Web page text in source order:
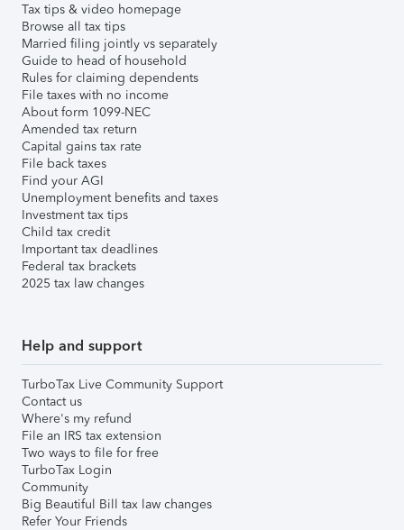
Tax tips & video homepage
Browse all tax tips
Married filing jointly vs separately
Guide to head of household
Rules for claiming dependents
File taxes with no income
About form 1099-NEC
Amended tax return
Capital gains tax rate
File back taxes
Find your AGI
Unemployment benefits and taxes
Investment tax tips
Child tax credit
Important tax deadlines
Federal tax brackets
2025 tax law changes
Help and support
TurboTax Live Community Support
Contact us
Where's my refund
File an IRS tax extension
Two ways to file for free
TurboTax Login
Community
Big Beautiful Bill tax law changes
Refer Your Friends